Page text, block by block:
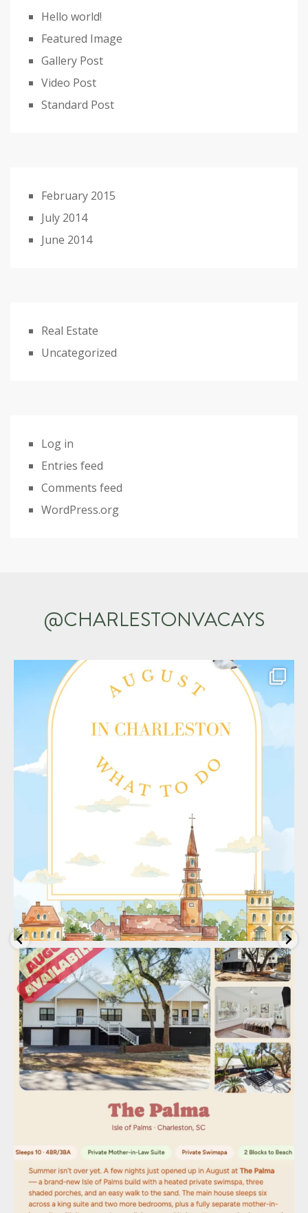
Hello world!
Featured Image
Gallery Post
Video Post
Standard Post
February 2015
July 2014
June 2014
Real Estate
Uncategorized
Log in
Entries feed
Comments feed
WordPress.org
@CHARLESTONVACAYS